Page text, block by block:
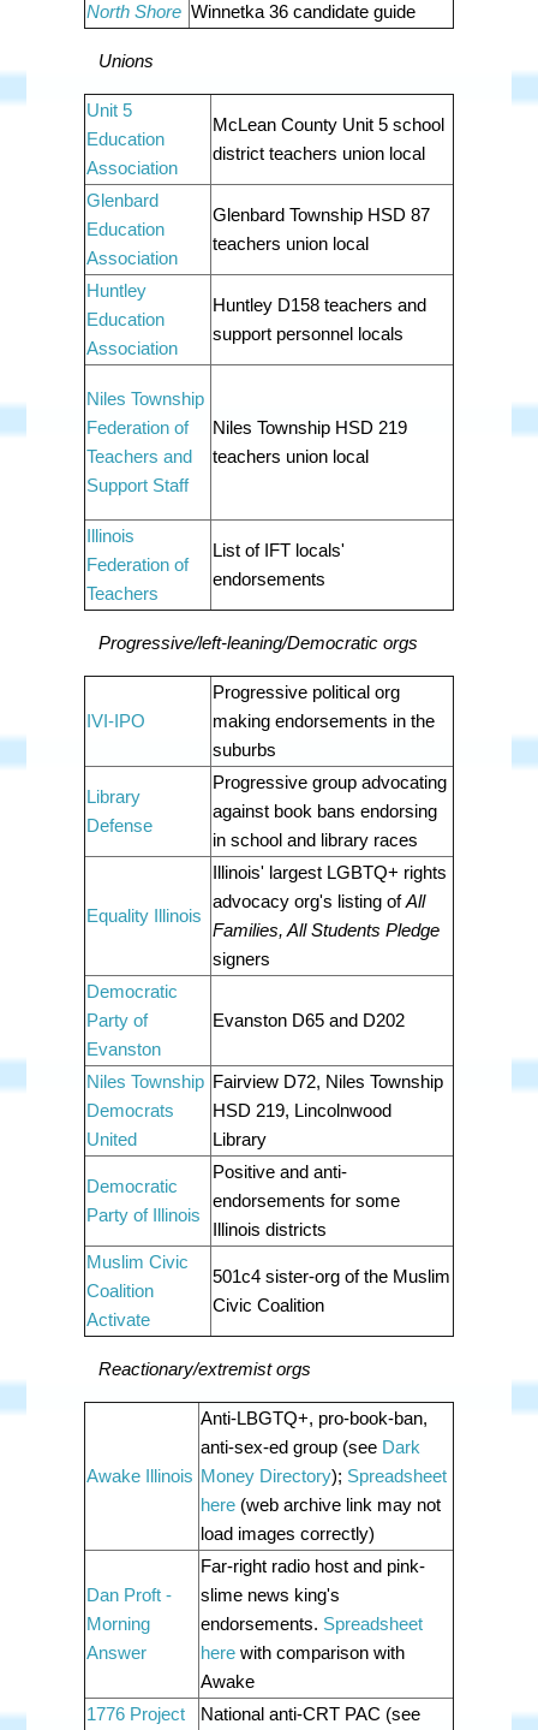
North Shore Winnetka 36 candidate guide
Unions
Unit 5
Education
Association
McLean County Unit 5 school
district teachers union local
Glenbard
Education
Association
Glenbard Township HSD 87
teachers union local
Huntley
Education
Association
Huntley D158 teachers and
support personnel locals
Niles Township
Federation of
Teachers and
Support Staff
Niles Township HSD 219
teachers union local
Illinois
Federation of
Teachers
List of IFT locals'
endorsements
Progressive/left-leaning/Democratic orgs
IVI-IPO
Progressive political org
making endorsements in the
suburbs
Library
Defense
Progressive group advocating
against book bans endorsing
in school and library races
Equality Illinois
Illinois' largest LGBTQ+ rights
advocacy org's listing ofAll
Families, All Students Pledge
signers
Democratic
Party of
Evanston
Evanston D65 and D202
Niles Township
Democrats
United
Fairview D72, Niles Township
HSD 219, Lincolnwood
Library
Democratic
Party of Illinois
Positive and anti-
endorsements for some
Illinois districts
Muslim Civic
Coalition
Activate
501c4 sister-org of the Muslim
Civic Coalition
Reactionary/extremist orgs
Awake Illinois
Anti-LBGTQ+, pro-book-ban,
anti-sex-ed group (see Dark
Money Directory); Spreadsheet
here(web archive link may not
load images correctly)
Dan Proft -
Morning
Answer
Far-right radio host and pink-
slime news king's
endorsements. Spreadsheet
herewith comparison with
Awake
1776 Project
National anti-CRT PAC (see